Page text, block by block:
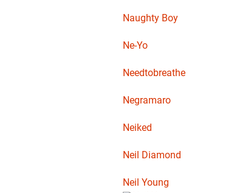
Naughty Boy
Ne-Yo
Needtobreathe
Negramaro
Neiked
Neil Diamond
Neil Young